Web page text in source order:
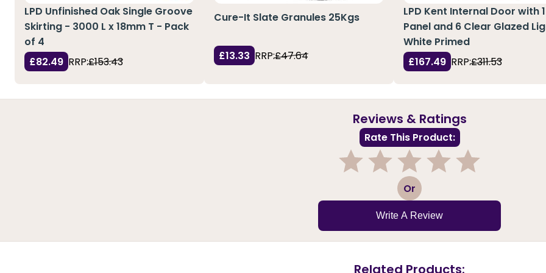
LPD Unfinished Oak Single Groove
Skirting - 3000 L x 18mm T - Pack
of 4
£82.49 RRP:£153.43
Cure-It Slate Granules 25Kgs
£13.33 RRP:£47.64
LPD Kent Internal Door with 1
Panel and 6 Clear Glazed
White Primed
£167.49 RRP:£311.53
Reviews & Ratings
Rate This Product:
3 Or
Write A Review
Related Products: